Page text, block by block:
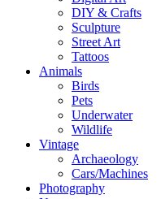
DIY & Crafts
Sculpture
Street Art
Tattoos
Animals
Birds
Pets
Underwater
Wildlife
Vintage
Archaeology
Cars/Machines
Photography